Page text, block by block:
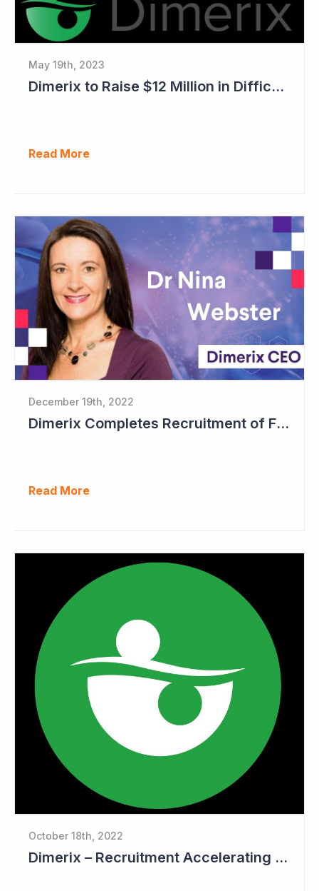
May 19th, 2023
Dimerix to Raise $12 Million in Difficult Market
Read More
December 19th, 2022
Dimerix Completes Recruitment of First Stage in Phase III Study
Read More
October 18th, 2022
Dimerix – Recruitment Accelerating in Phase III Study